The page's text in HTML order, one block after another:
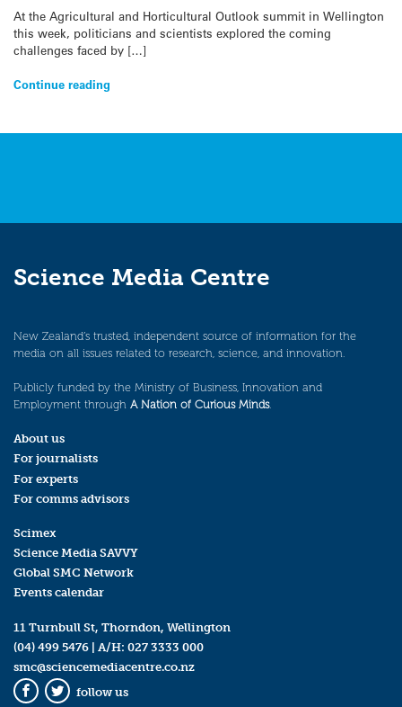
At the Agricultural and Horticultural Outlook summit in Wellington
this week, politicians and scientists explored the coming
challenges faced by […]
Continue reading
Science Media Centre
New Zealand’s trusted, independent source of information for the
media on all issues related to research, science, and innovation.
Publicly funded by the Ministry of Business, Innovation and
Employment through A Nation of Curious Minds.
About us
For journalists
For experts
For comms advisors
Scimex
Science Media SAVVY
Global SMC Network
Events calendar
11 Turnbull St, Thorndon, Wellington
(04) 499 5476 | A/H: 027 3333 000
smc@sciencemediacentre.co.nz
Facebook
Twitter
follow us